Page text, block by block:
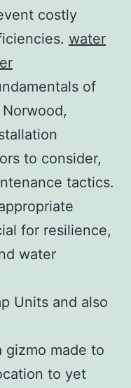
costly
water
of
to consider,
tactics.
for resilience,
water
Units and also
gizmo made to
to yet